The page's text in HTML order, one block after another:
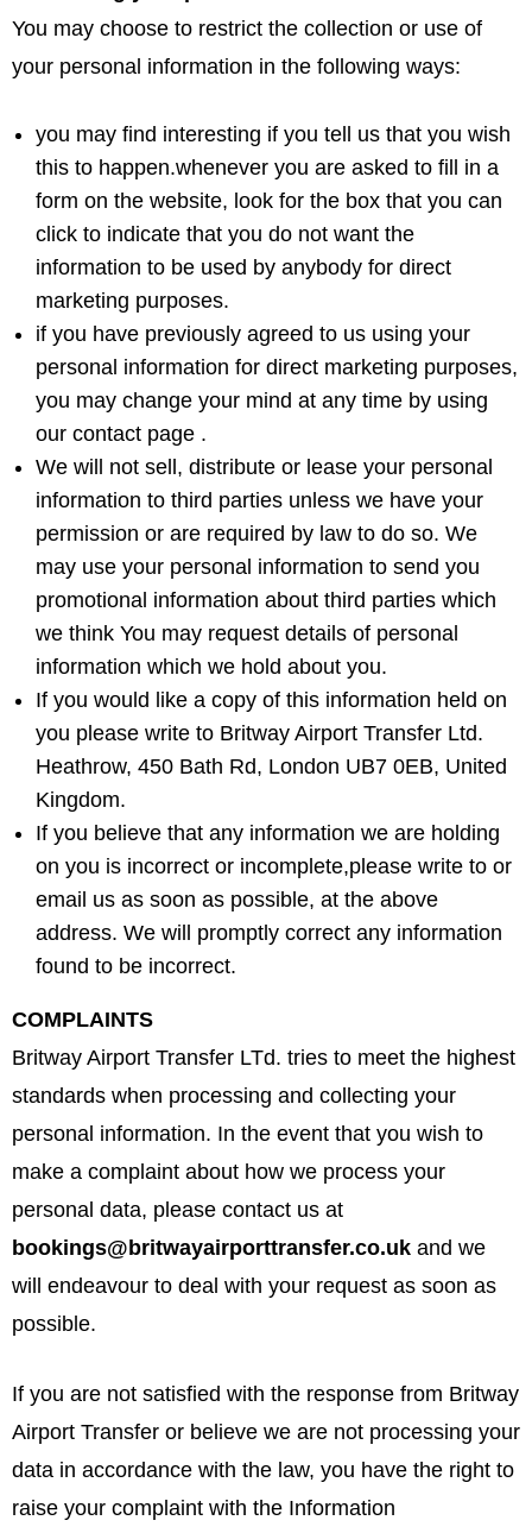
You may choose to restrict the collection or use of
your personal information in the following ways:
you may find interesting if you tell us that you wish
this to happen.whenever you are asked to fill in a
form on the website, look for the box that you can
click to indicate that you do not want the
information to be used by anybody for direct
marketing purposes.
if you have previously agreed to us using your
personal information for direct marketing purposes,
you may change your mind at any time by using
our contact page .
We will not sell, distribute or lease your personal
information to third parties unless we have your
permission or are required by law to do so. We
may use your personal information to send you
promotional information about third parties which
we think You may request details of personal
information which we hold about you.
If you would like a copy of this information held on
you please write to Britway Airport Transfer Ltd.
Heathrow, 450 Bath Rd, London UB7 0EB, United
Kingdom.
If you believe that any information we are holding
on you is incorrect or incomplete,please write to or
email us as soon as possible, at the above
address. We will promptly correct any information
found to be incorrect.
COMPLAINTS
Britway Airport Transfer LTd. tries to meet the highest
standards when processing and collecting your
personal information. In the event that you wish to
make a complaint about how we process your
personal data, please contact us at
bookings@britwayairporttransfer.co.uk and we
will endeavour to deal with your request as soon as
possible.
If you are not satisfied with the response from Britway
Airport Transfer or believe we are not processing your
data in accordance with the law, you have the right to
raise your complaint with the Information